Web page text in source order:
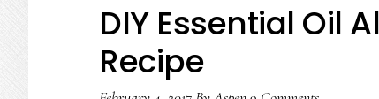
DIY Essential Oil
Recipe